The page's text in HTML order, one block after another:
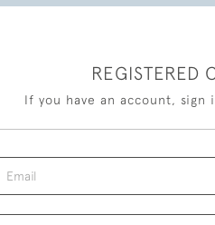
REGISTERED
If you have an account, sign